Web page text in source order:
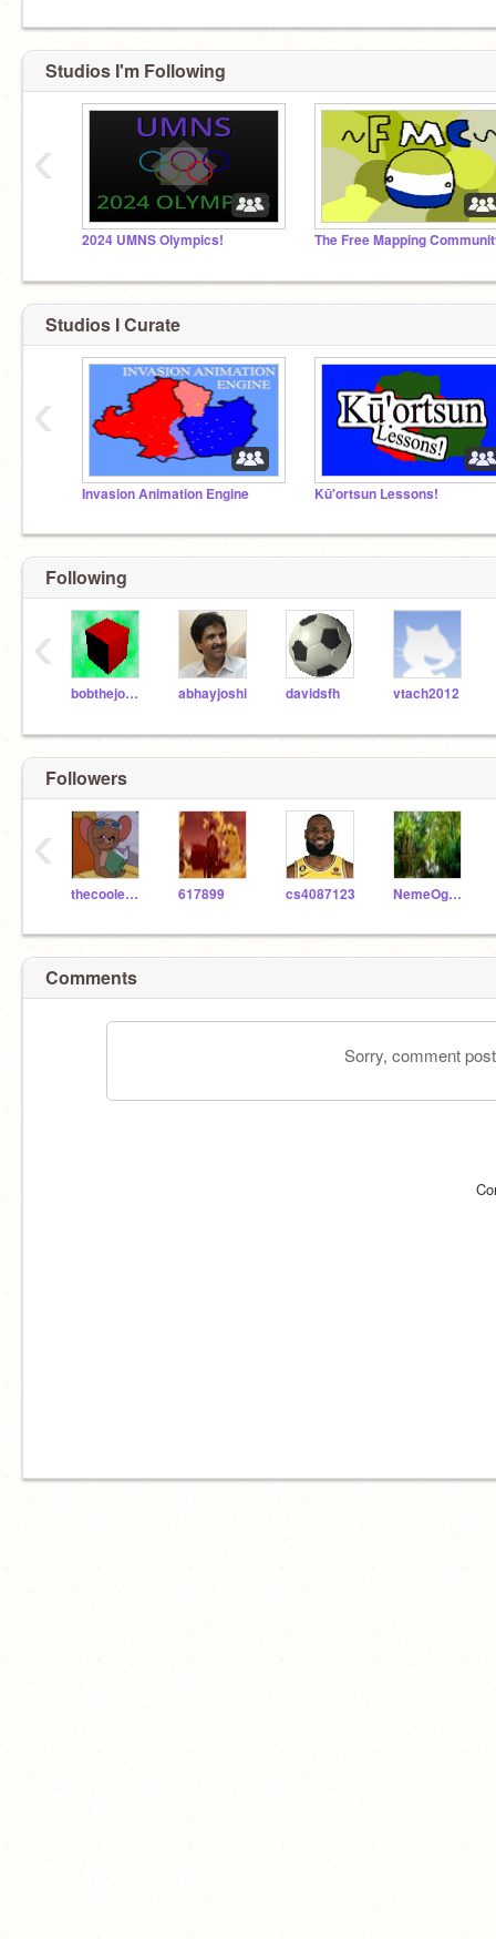
Studios I'm Following
2024 UMNS Olympics! The Free Mapping
‹
Studios I Curate
Invasion Animation Engine Kū'ortsun Lessons!
‹
Following
bobthejoe68 abhayjoshi davidsfh vtach2012
‹
Followers
thecoolestdood 617899 cs4087123 NemeOgugua
‹
Comments
Sorry, comment